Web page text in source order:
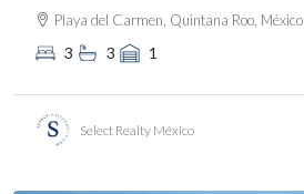
Playa del Carmen, Quintana Roo, México
3 3 1
Select Realty México